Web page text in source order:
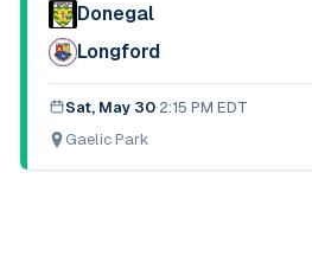
Donegal
Longford
Sat, May 30·2:15 PM EDT
Gaelic Park